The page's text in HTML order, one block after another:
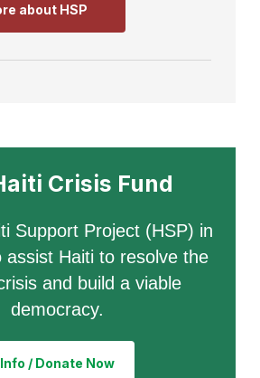
about HSP
Crisis Fund
Support Project (HSP) in
assist Haiti to resolve the
and build a viable
democracy.
Info / Donate Now